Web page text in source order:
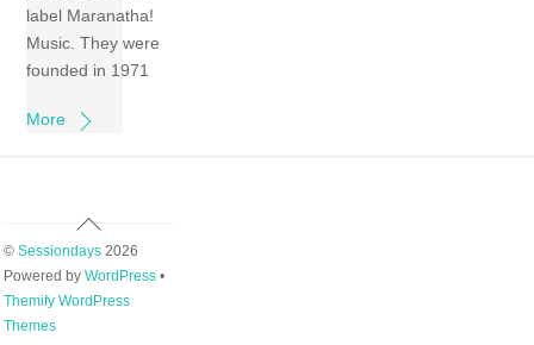
label Maranatha!
Music. They were
founded in 1971
More
Back
To
Top
© Sessiondays2026
Powered by WordPress•
Themify WordPress
Themes